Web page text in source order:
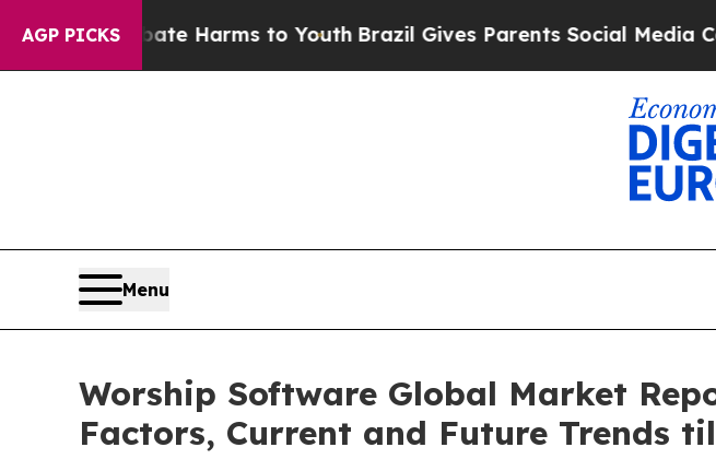
AGP PICKS
to Abate Harms to YouthBrazil Gives Parents Social Media Controls
Menu
Worship Software Global Market
Factors, Current and Future Trends